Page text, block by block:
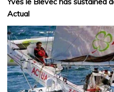
Actual